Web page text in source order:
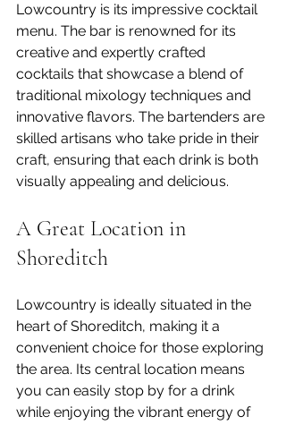
Lowcountry is its impressive cocktail
menu. The bar is renowned for its
creative and expertly crafted
cocktails that showcase a blend of
traditional mixology techniques and
innovative flavors. The bartenders are
skilled artisans who take pride in their
craft, ensuring that each drink is both
visually appealing and delicious.
A Great Location in
Shoreditch
Lowcountry is ideally situated in the
heart of Shoreditch, making it a
convenient choice for those exploring
the area. Its central location means
you can easily stop by for a drink
while enjoying the vibrant energy of